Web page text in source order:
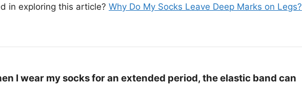
in exploring this article? Why Do My Socks Leave Deep Marks on Legs?
I wear my socks for an extended period, the elastic band can